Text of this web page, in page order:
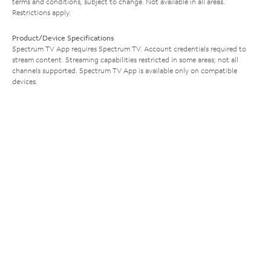
Restrictions apply.
Product/Device Specifications
Spectrum TV App requires Spectrum TV. Account credentials required to
stream content. Streaming capabilities restricted in some areas; not all
channels supported. Spectrum TV App is available only on compatible
devices.